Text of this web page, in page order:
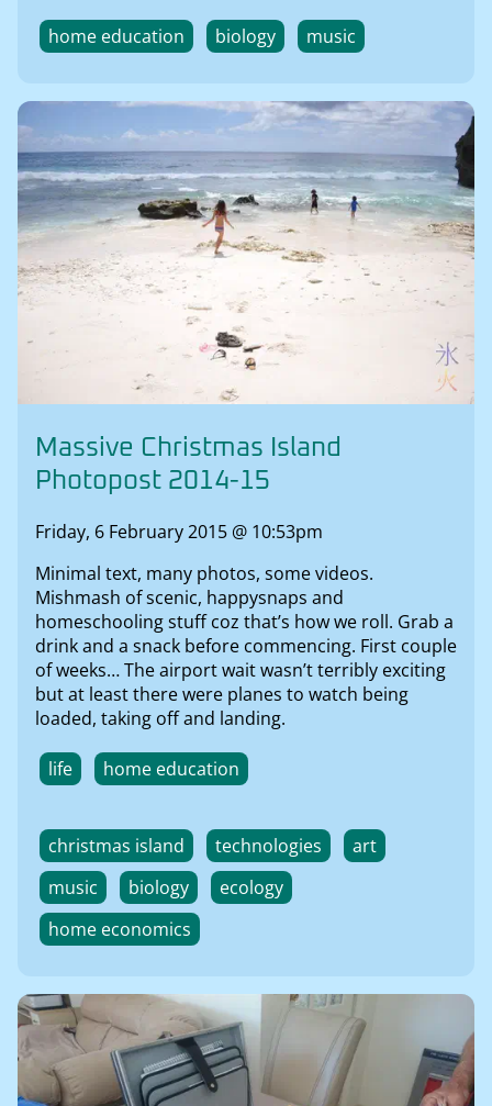
home education biology music
Massive Christmas Island
Photopost 2014-15
Friday, 6 February 2015 @ 10:53pm
Minimal text, many photos, some videos.
Mishmash of scenic, happysnaps and
homeschooling stuff coz that’s how we roll. Grab a
drink and a snack before commencing. First couple
of weeks… The airport wait wasn’t terribly exciting
but at least there were planes to watch being
loaded, taking off and landing.
life home education
christmas island technologies
art
music
biology
ecology
home economics